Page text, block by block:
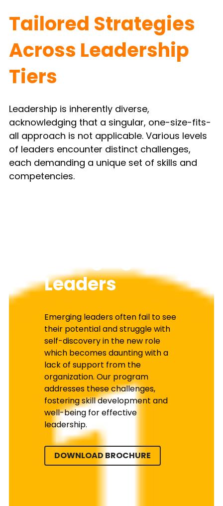
Tailored Strategies
Across Leadership
Tiers
Leadership is inherently diverse,
acknowledging that a singular, one-size-fits-
all approach is not applicable. Various levels
of leaders encounter distinct challenges,
each demanding a unique set of skills and
competencies.
Leaders
Emerging leaders often fail to see
their potential and struggle with
self-discovery in the new role
which becomes daunting with a
lack of support from the
organization. Our program
addresses these challenges,
fostering skill development and
well-being for effective
leadership.
DOWNLOAD BROCHURE